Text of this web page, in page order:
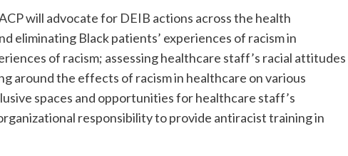
will advocate for DEIB actions across the health
eliminating Black patients’ experiences of racism in
of racism; assessing healthcare staff’s racial attitudes
around the effects of racism in healthcare on various
spaces and opportunities for healthcare staff’s
responsibility to provide antiracist training in